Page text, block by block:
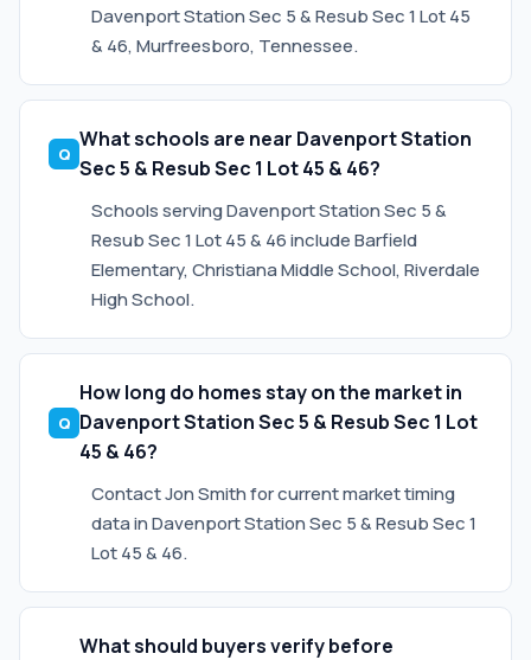
Davenport Station Sec 5 & Resub Sec 1 Lot 45
& 46, Murfreesboro, Tennessee.
What schools are near Davenport Station
Sec 5 & Resub Sec 1 Lot 45 & 46?
Schools serving Davenport Station Sec 5 &
Resub Sec 1 Lot 45 & 46 include Barfield
Elementary, Christiana Middle School, Riverdale
High School.
How long do homes stay on the market in
Davenport Station Sec 5 & Resub Sec 1 Lot
45 & 46?
Contact Jon Smith for current market timing
data in Davenport Station Sec 5 & Resub Sec 1
Lot 45 & 46.
What should buyers verify before